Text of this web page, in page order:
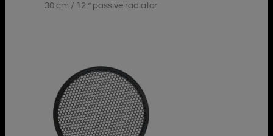
30 cm / 12 ” passive radiator